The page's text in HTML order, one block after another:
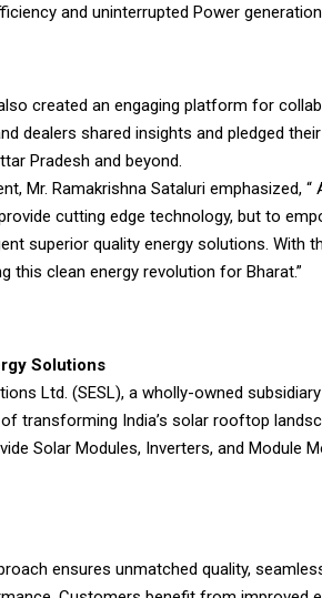
and uninterrupted Power
created an engaging platform for
dealers shared insights and pledged
Pradesh and beyond.
Mr. Ramakrishna Sataluri emphasized,
cutting edge technology, but to
superior quality energy solutions. With
this clean energy revolution for Bharat.”
Solutions
Ltd. (SESL), a wholly-owned
transforming India’s solar rooftop
Solar Modules, Inverters, and Module
ensures unmatched quality,